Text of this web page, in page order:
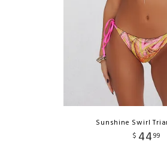
Sunshine Swirl
$ 4499